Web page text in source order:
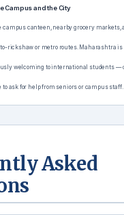
Campus and the City
campus canteen, nearby grocery markets,
rickshaw or metro routes. Maharashtra is
welcoming to international students —
to ask for help from seniors or campus staff.
Asked